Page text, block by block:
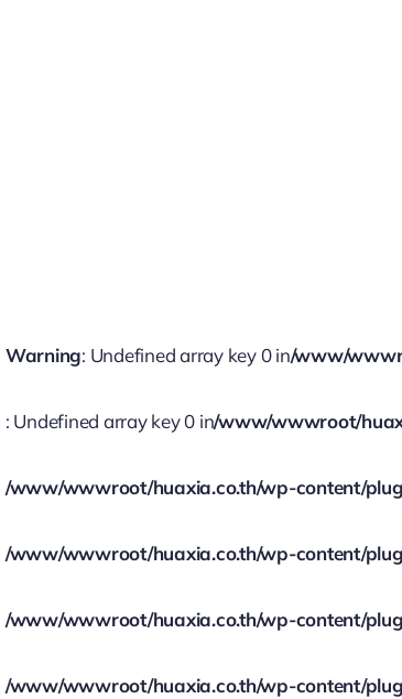
Warning: Undefined array key 0 in/www/
: Undefined array key 0 in/www/wwwroot/
/www/wwwroot/huaxia.co.th/wp-content/
/www/wwwroot/huaxia.co.th/wp-content/
/www/wwwroot/huaxia.co.th/wp-content/
/www/wwwroot/huaxia.co.th/wp-content/